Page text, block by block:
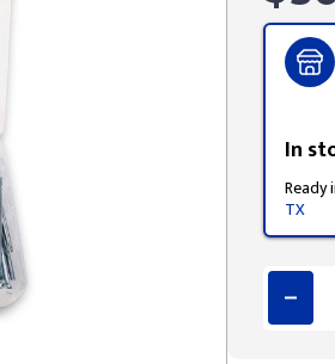
In
Ready
TX